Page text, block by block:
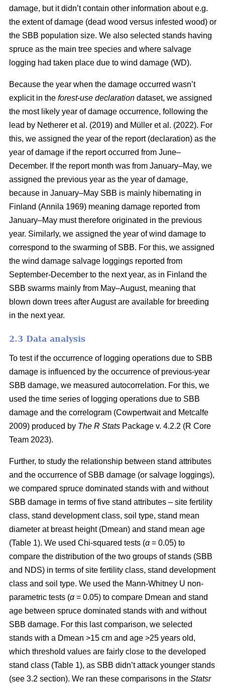
damage, but it didn’t contain other information about e.g.
the extent of damage (dead wood versus infested wood) or
the SBB population size. We also selected stands having
spruce as the main tree species and where salvage
logging had taken place due to wind damage (WD).
Because the year when the damage occurred wasn’t
explicit in the forest-use declaration dataset, we assigned
the most likely year of damage occurrence, following the
lead by Netherer et al. (2019) and Müller et al. (2022). For
this, we assigned the year of the report (declaration) as the
year of damage if the report occurred from June–
December. If the report month was from January–May, we
assigned the previous year as the year of damage,
because in January–May SBB is mainly hibernating in
Finland (Annila 1969) meaning damage reported from
January–May must therefore originated in the previous
year. Similarly, we assigned the year of wind damage to
correspond to the swarming of SBB. For this, we assigned
the wind damage salvage loggings reported from
September-December to the next year, as in Finland the
SBB swarms mainly from May–August, meaning that
blown down trees after August are available for breeding
in the next year.
2.3 Data analysis
To test if the occurrence of logging operations due to SBB
damage is influenced by the occurrence of previous-year
SBB damage, we measured autocorrelation. For this, we
used the time series of logging operations due to SBB
damage and the correlogram (Cowpertwait and Metcalfe
2009) produced by The R Stats Package v. 4.2.2 (R Core
Team 2023).
Further, to study the relationship between stand attributes
and the occurrence of SBB damage (or salvage loggings),
we compared spruce dominated stands with and without
SBB damage in terms of five stand attributes – site fertility
class, stand development class, soil type, stand mean
diameter at breast height (Dmean) and stand mean age
(Table 1). We used Chi-squared tests (α= 0.05) to
compare the distribution of the two groups of stands (SBB
and NDS) in terms of site fertility class, stand development
class and soil type. We used the Mann-Whitney U non-
parametric tests (α= 0.05) to compare Dmean and stand
age between spruce dominated stands with and without
SBB damage. For this last comparison, we selected
stands with a Dmean >15 cm and age >25 years old,
which threshold values are fairly close to the developed
stand class (Table 1), as SBB didn’t attack younger stands
(see 3.2 section). We ran these comparisons in the Statsr